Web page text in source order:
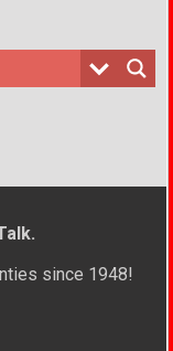
since 1948!